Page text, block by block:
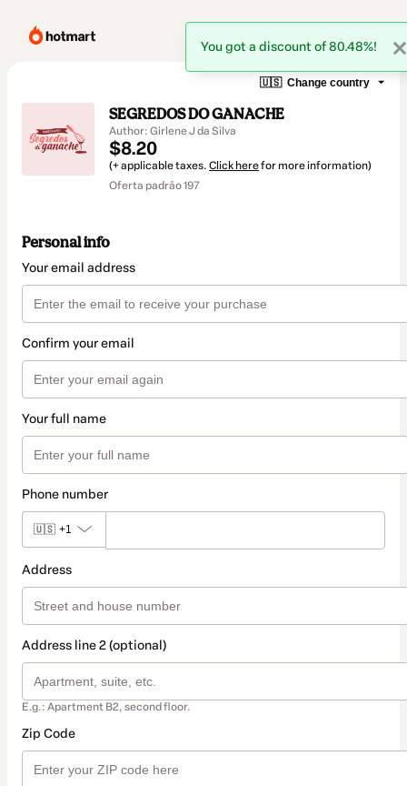
🇺🇸 Change country
SEGREDOS DO GANACHE
Author: Girlene J da Silva
$8.20
(+ applicable taxes. Click herefor more information)
Oferta padrão 197
Personal info
Your email address
Confirm your email
Your full name
Phone number
🇺🇸 +1
Address
Address line 2 (optional)
E.g.: Apartment B2, second floor.
Zip Code
You got a discount of 80.48%!